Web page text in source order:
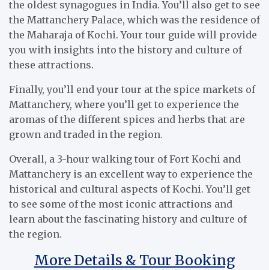
the oldest synagogues in India. You’ll also get to see
the Mattanchery Palace, which was the residence of
the Maharaja of Kochi. Your tour guide will provide
you with insights into the history and culture of
these attractions.
Finally, you’ll end your tour at the spice markets of
Mattanchery, where you’ll get to experience the
aromas of the different spices and herbs that are
grown and traded in the region.
Overall, a 3-hour walking tour of Fort Kochi and
Mattanchery is an excellent way to experience the
historical and cultural aspects of Kochi. You’ll get
to see some of the most iconic attractions and
learn about the fascinating history and culture of
the region.
More Details & Tour Booking